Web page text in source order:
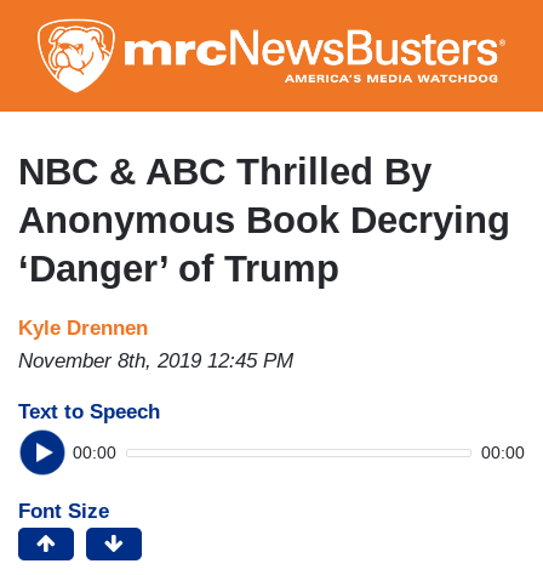
to
main
content
NBC & ABC Thrilled By
Anonymous Book Decrying
‘Danger’ of Trump
Kyle Drennen
November 8th, 2019 12:45 PM
Text to Speech
00:00 00:00
Font Size